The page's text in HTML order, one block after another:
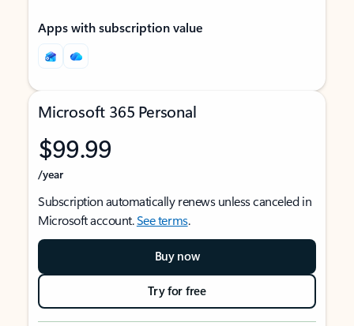
Apps with subscription value
Microsoft 365 Personal
$99.99
/year
Subscription automatically renews unless canceled in
Microsoft account.See terms.
Buy now
Try for free